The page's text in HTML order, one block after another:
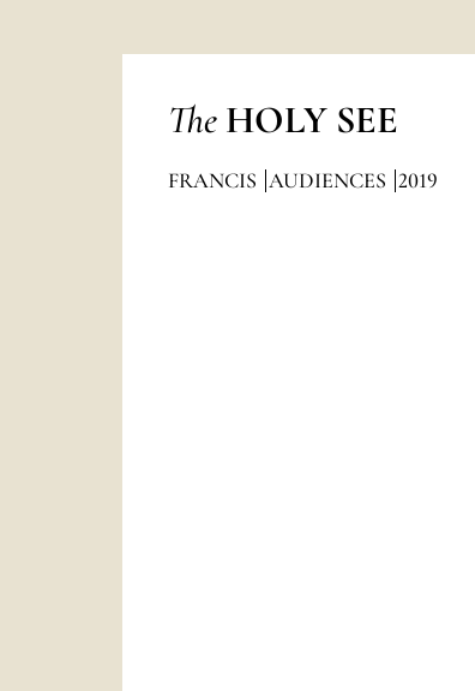
The HOLY SEE
FRANCIS AUDIENCES 2019